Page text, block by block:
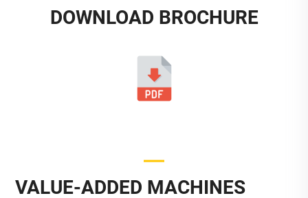
DOWNLOAD BROCHURE
VALUE-ADDED MACHINES